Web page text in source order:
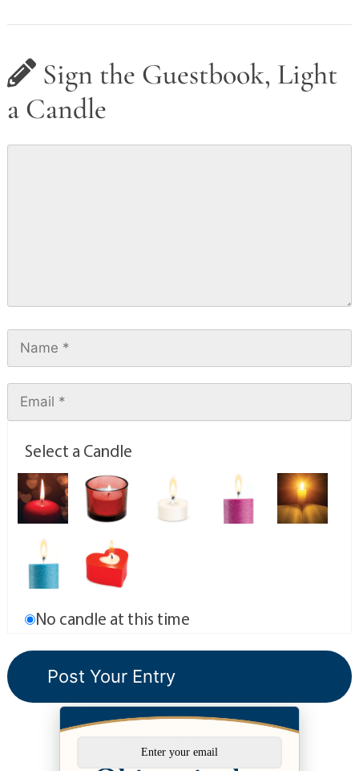
Sign the Guestbook, Light
a Candle
Select a Candle
No candle at this time